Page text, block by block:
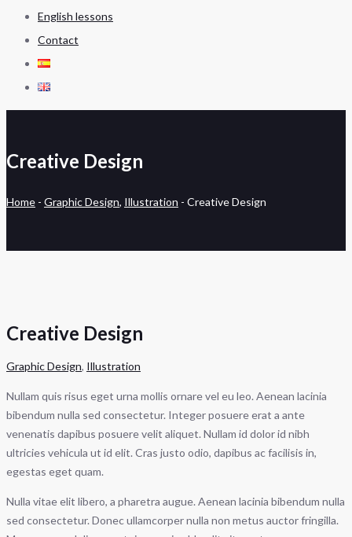
English lessons
Contact
Creative Design
Home - Graphic Design, Illustration - Creative Design
Creative Design
Graphic Design, Illustration
Nullam quis risus eget urna mollis ornare vel eu leo. Aenean lacinia
bibendum nulla sed consectetur. Integer posuere erat a ante
venenatis dapibus posuere velit aliquet. Nullam id dolor id nibh
ultricies vehicula ut id elit. Cras justo odio, dapibus ac facilisis in,
egestas eget quam.
Nulla vitae elit libero, a pharetra augue. Aenean lacinia bibendum nulla
sed consectetur. Donec ullamcorper nulla non metus auctor fringilla.